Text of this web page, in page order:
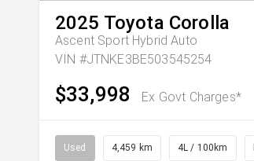
2025 Toyota Corolla
Ascent Sport Hybrid Auto
VIN #JTNKE3BE503545254
$33,998 Ex Govt Charges*
Used 4,459 km 4L / 100km